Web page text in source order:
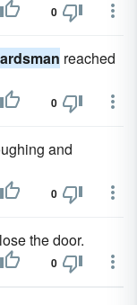
0
reached
0
and
0
the door.
0